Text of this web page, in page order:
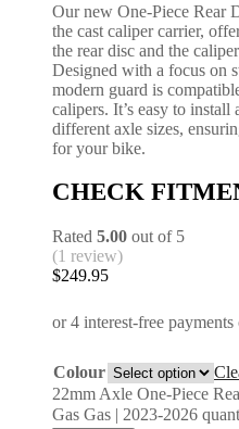
Our new One-Piece Rear
the cast caliper carrier,
the rear disc and the
Designed with a focus on
modern guard is
calipers. It’s easy to
different axle sizes,
for your bike.
CHECK
Rated 5.00 out of 5
(1 review)
$249.95
Colour
22mm Axle One-Piece
Gas Gas | 2023-2026